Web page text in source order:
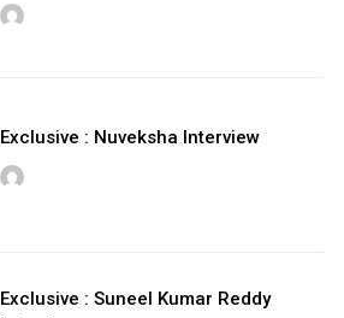
Exclusive : Nuveksha Interview
Exclusive : Suneel Kumar Reddy